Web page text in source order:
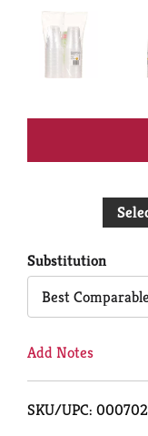
Substitution
Best Comparable
Add Notes
SKU/UPC: